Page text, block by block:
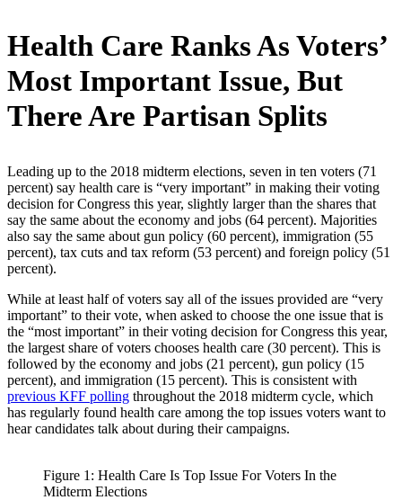
Health Care Ranks As Voters’
Most Important Issue, But
There Are Partisan Splits
Leading up to the 2018 midterm elections, seven in ten voters (71
percent) say health care is “very important” in making their voting
decision for Congress this year, slightly larger than the shares that
say the same about the economy and jobs (64 percent). Majorities
also say the same about gun policy (60 percent), immigration (55
percent), tax cuts and tax reform (53 percent) and foreign policy (51
percent).
While at least half of voters say all of the issues provided are “very
important” to their vote, when asked to choose the one issue that is
the “most important” in their voting decision for Congress this year,
the largest share of voters chooses health care (30 percent). This is
followed by the economy and jobs (21 percent), gun policy (15
percent), and immigration (15 percent). This is consistent with
previous KFF polling throughout the 2018 midterm cycle, which
has regularly found health care among the top issues voters want to
hear candidates talk about during their campaigns.
Figure 1: Health Care Is Top Issue For Voters In the
Midterm Elections